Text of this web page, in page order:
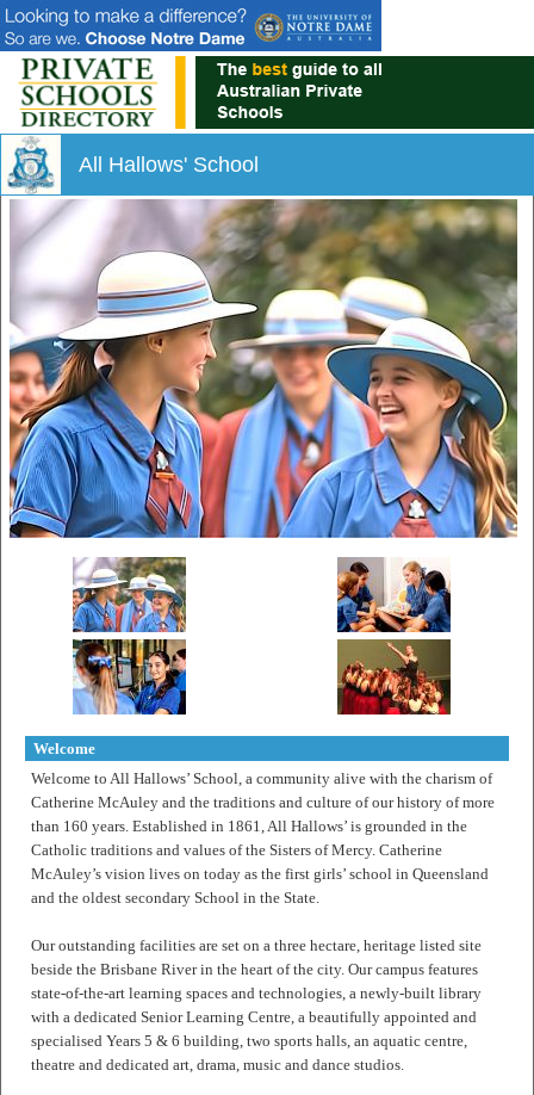
All Hallows' School
Welcome
Welcome to All Hallows’ School, a community alive with the charism of
Catherine McAuley and the traditions and culture of our history of more
than 160 years. Established in 1861, All Hallows’ is grounded in the
Catholic traditions and values of the Sisters of Mercy. Catherine
McAuley’s vision lives on today as the first girls’ school in Queensland
and the oldest secondary School in the State.
Our outstanding facilities are set on a three hectare, heritage listed site
beside the Brisbane River in the heart of the city. Our campus features
state-of-the-art learning spaces and technologies, a newly-built library
with a dedicated Senior Learning Centre, a beautifully appointed and
specialised Years 5 & 6 building, two sports halls, an aquatic centre,
theatre and dedicated art, drama, music and dance studios.